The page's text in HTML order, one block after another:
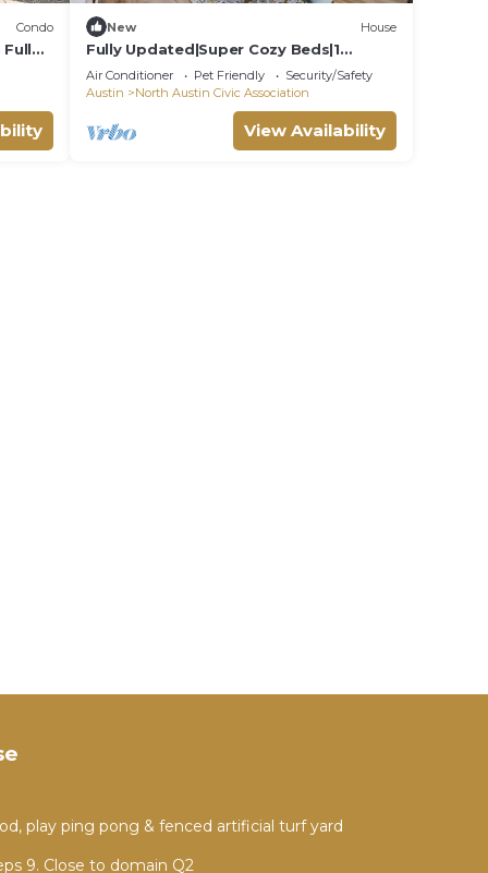
Condo
Full
New House
Fully Updated|Super Cozy Beds|1
Acre|6min→Domain
Air Conditioner Pet Friendly
Security/Safety
Austin
North Austin Civic Association
View Availability
play ping pong & fenced artificial turf yard
9. Close to domain Q2